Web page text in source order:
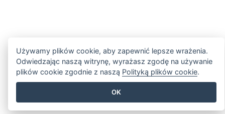
Używamy plików cookie, aby zapewnić lepsze wrażenia.
Odwiedzając naszą witrynę, wyrażasz zgodę na używanie
plików cookie zgodnie z naszą Polityką plików cookie.
OK